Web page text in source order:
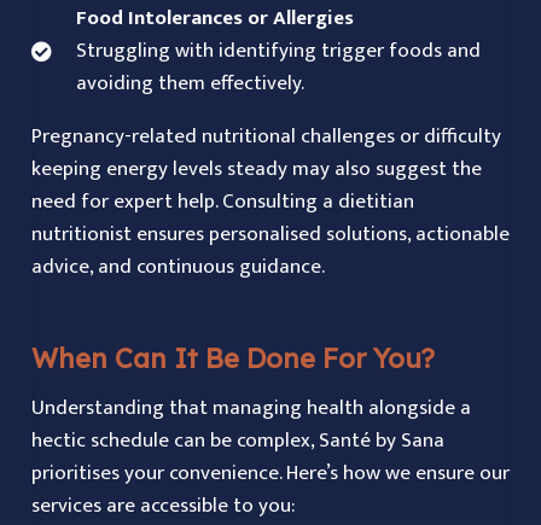
Food Intolerances or Allergies
Struggling with identifying trigger foods and
avoiding them effectively.
Pregnancy-related nutritional challenges or difficulty
keeping energy levels steady may also suggest the
need for expert help. Consulting a dietitian
nutritionist ensures personalised solutions, actionable
advice, and continuous guidance.
When Can It Be Done For You?
Understanding that managing health alongside a
hectic schedule can be complex, Santé by Sana
prioritises your convenience. Here’s how we ensure our
services are accessible to you: